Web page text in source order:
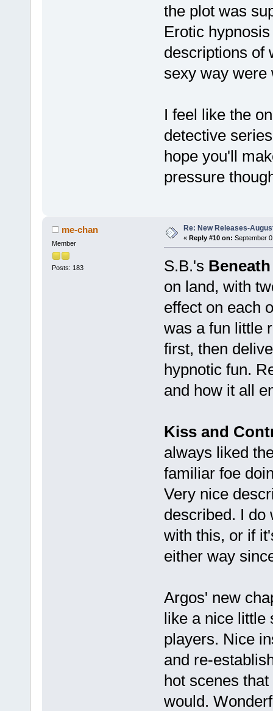
the plot was
Erotic
descriptions of
sexy way were
I feel like the
detective
hope you'll
pressure
me-chan
Member
Posts: 183
Re: New Releases-
« Reply #10 on: September
S.B.'s
on land, with
effect on each
was a fun little
first, then
hypnotic fun.
and how it all
Kiss and
always liked
familiar foe
Very nice
described. I do
with this, or if
either way
Argos' new
like a nice little
players. Nice
and re-
hot scenes
would.